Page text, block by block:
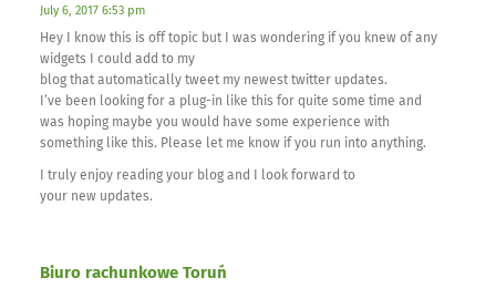
July 6, 2017 6:53 pm
Hey I know this is off topic but I was wondering if you knew of any
widgets I could add to my
blog that automatically tweet my newest twitter updates.
I’ve been looking for a plug-in like this for quite some time and
was hoping maybe you would have some experience with
something like this. Please let me know if you run into anything.
I truly enjoy reading your blog and I look forward to
your new updates.
Biuro rachunkowe Toruń